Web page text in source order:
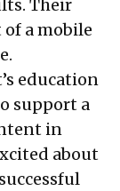
Their
a mobile
education
support a
in
about